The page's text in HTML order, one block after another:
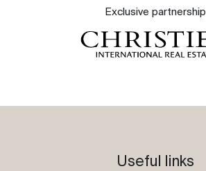
Exclusive partnership
Useful links